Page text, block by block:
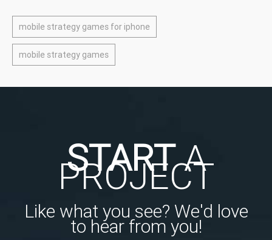
mobile strategy games for iphone
mobile strategy games
STARTA
PROJECT
Like what you see? We'd love
to hear from you!